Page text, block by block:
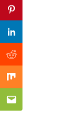
Pinterest
Linkedin
Reddit
Mix
Email
Previous Post